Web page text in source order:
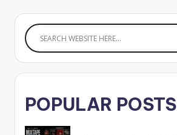
POPULAR POSTS